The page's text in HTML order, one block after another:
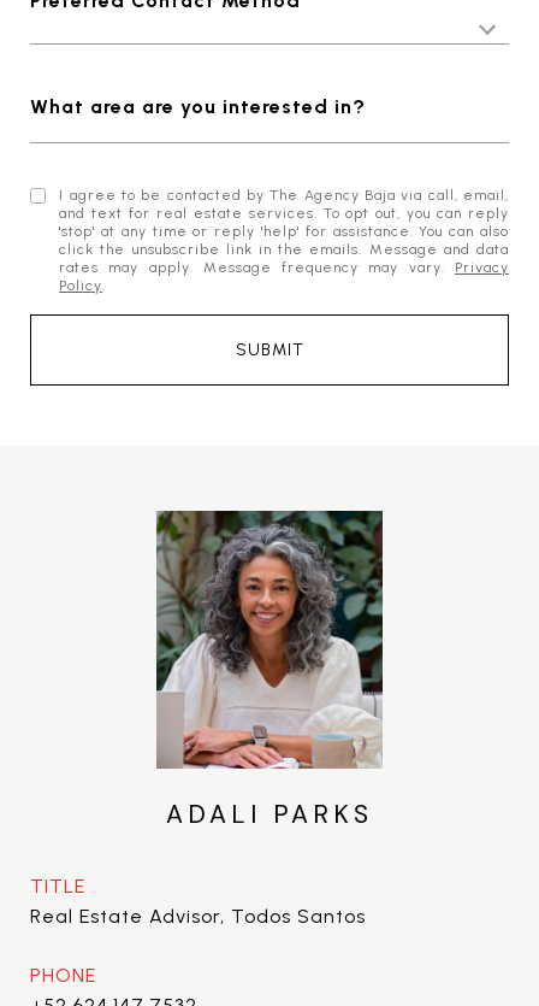
What area are you interested in?
I agree to be contacted by The Agency Baja via call, email,
and text for real estate services. To opt out, you can reply
'stop' at any time or reply 'help' for assistance. You can also
click the unsubscribe link in the emails. Message and data
rates may apply. Message frequency may vary. Privacy
Policy.
SUBMIT
ADALI PARKS
TITLE
Real Estate Advisor, Todos Santos
PHONE